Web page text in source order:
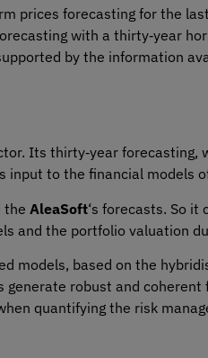
prices forecasting for the
with a thirty‑year
by the information
Its thirty‑year
input to the financial models
the AleaSoft‘s forecasts. So
and the portfolio valuation
models, based on the
generate robust and
quantifying the risk